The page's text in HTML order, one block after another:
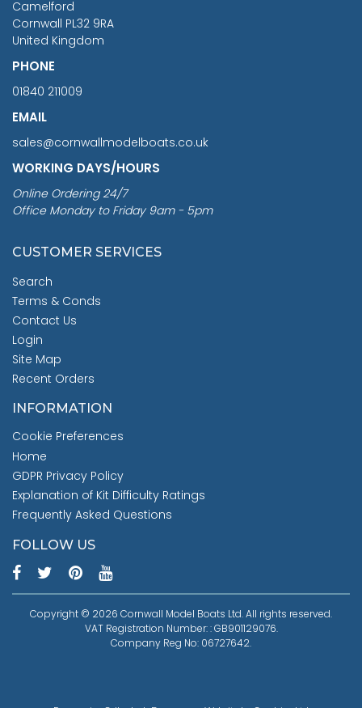
Camelford
Cornwall PL32 9RA
United Kingdom
PHONE
01840 211009
EMAIL
sales@cornwallmodelboats.co.uk
WORKING DAYS/HOURS
Online Ordering 24/7
Office Monday to Friday 9am - 5pm
CUSTOMER SERVICES
Search
Terms & Conds
Contact Us
Login
Site Map
Recent Orders
INFORMATION
Cookie Preferences
Home
GDPR Privacy Policy
Explanation of Kit Difficulty Ratings
Frequently Asked Questions
FOLLOW US
Copyright © 2026 Cornwall Model Boats Ltd. All rights reserved.
VAT Registration Number: : GB901129076.
Company Reg No: 06727642.